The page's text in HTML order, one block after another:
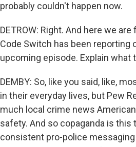
probably couldn't happen now.
DETROW: Right. And here we
Code Switch has been reporting
upcoming episode. Explain what
DEMBY: So, like you said, like,
in their everyday lives, but Pew
much local crime news
safety. And so copaganda is
consistent pro-police messaging